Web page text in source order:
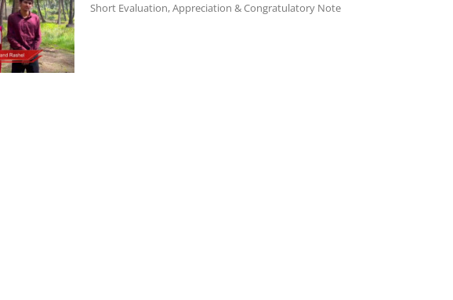
Short Evaluation, Appreciation & Congratulatory Note